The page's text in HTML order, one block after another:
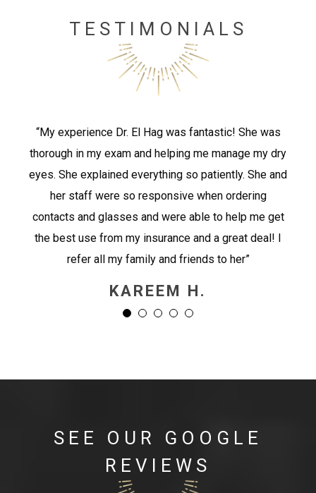
TESTIMONIALS
“My experience Dr. El Hag was fantastic! She was
thorough in my exam and helping me manage my dry
eyes. She explained everything so patiently. She and
her staff were so responsive when ordering
contacts and glasses and were able to help me get
the best use from my insurance and a great deal! I
refer all my family and friends to her”
KAREEM H.
SEE OUR GOOGLE
REVIEWS